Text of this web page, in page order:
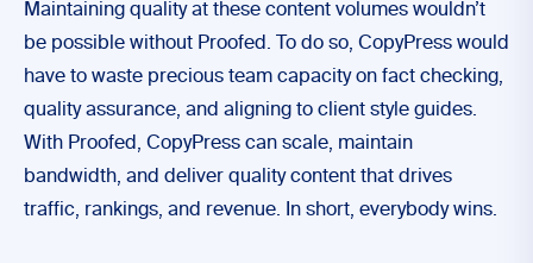
Maintaining quality at these content volumes wouldn’t
be possible without Proofed. To do so, CopyPress would
have to waste precious team capacity on fact checking,
quality assurance, and aligning to client style guides.
With Proofed, CopyPress can scale, maintain
bandwidth, and deliver quality content that drives
traffic, rankings, and revenue. In short, everybody wins.